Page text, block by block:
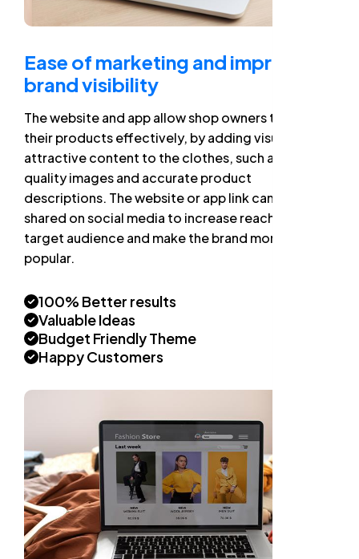
Ease of marketing and improved
brand visibility
The website and app allow shop owners to market
their products effectively, by adding visual and
attractive content to the clothes, such as high-
quality images and accurate product
descriptions. The website or app link can also be
shared on social media to increase reach to the
target audience and make the brand more
popular.
100% Better results
Valuable Ideas
Budget Friendly Theme
Happy Customers